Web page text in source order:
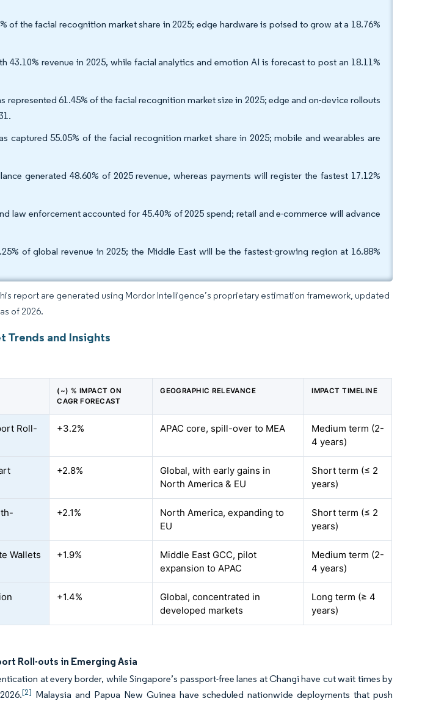
of the facial recognition market share in 2025; edge hardware is poised to grow at a 18.76%
43.10% revenue in 2025, while facial analytics and emotion AI is forecast to post an 18.11%
represented 61.45% of the facial recognition market size in 2025; edge and on-device rollouts
captured 55.05% of the facial recognition market share in 2025; mobile and wearables are
generated 48.60% of 2025 revenue, whereas payments will register the fastest 17.12%
law enforcement accounted for 45.40% of 2025 spend; retail and e-commerce will advance
of global revenue in 2025; the Middle East will be the fastest-growing region at 16.88%
report are generated using Mordor Intelligence’s proprietary estimation framework, updated
of 2026.
Trends and Insights
(~) % IMPACT ON
CAGR FORECAST
GEOGRAPHIC RELEVANCE IMPACT TIMELINE
Roll-
+3.2% APAC core, spill-over to MEA
Medium term (2-
4 years)
+2.8%
Global, with early gains in
North America & EU
Short term (≤ 2
years)
+2.1%
North America, expanding to
EU
Short term (≤ 2
years)
Wallets
+1.9%
Middle East GCC, pilot
expansion to APAC
Medium term (2-
4 years)
+1.4%
Global, concentrated in
developed markets
Long term (≥ 4
years)
Roll-outs in Emerging Asia
at every border, while Singapore’s passport-free lanes at Changi have cut wait times by
[2] Malaysia and Papua New Guinea have scheduled nationwide deployments that push